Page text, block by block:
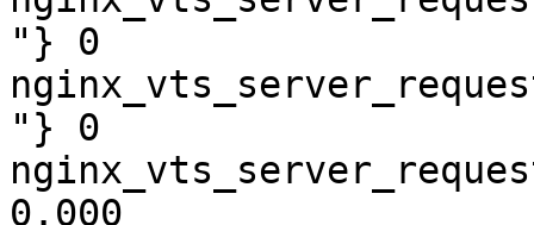
"} 0
"} 0
0.000